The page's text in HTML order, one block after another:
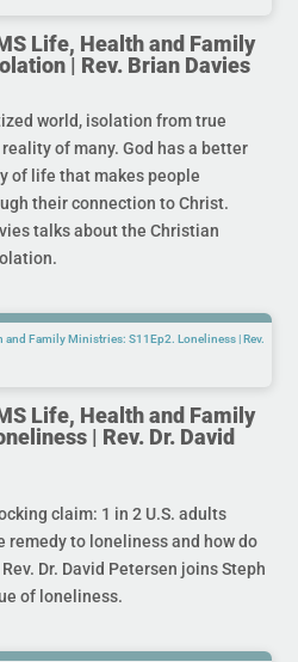
Life, Health and Family
| Rev. Brian Davies
world, isolation from true
of many. God has a better
of life that makes people
their connection to Christ.
talks about the Christian
Life, Health and Family
| Rev. Dr. David
claim: 1 in 2 U.S. adults
remedy to loneliness and how do
Dr. David Petersen joins Steph
of loneliness.